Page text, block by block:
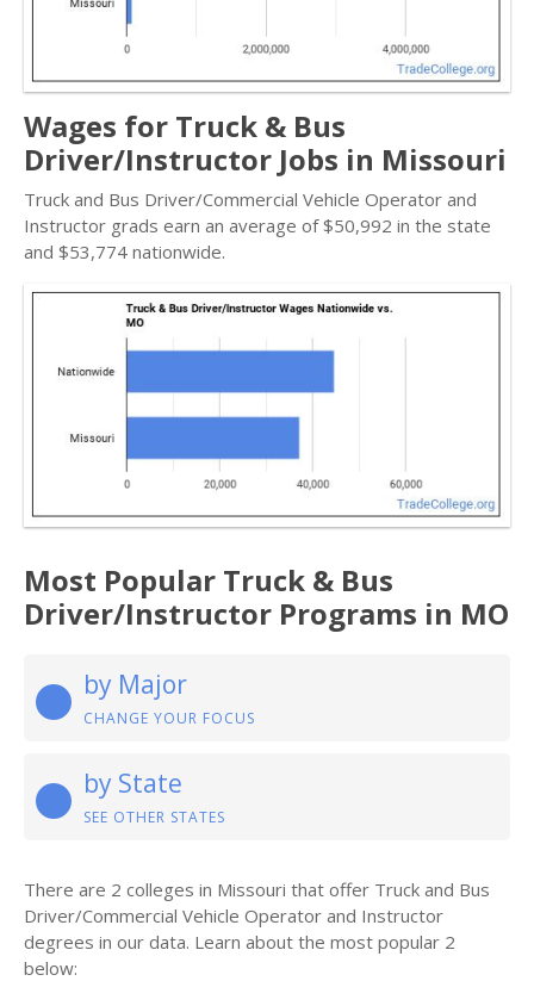
Wages for Truck & Bus
Driver/Instructor Jobs in Missouri
Truck and Bus Driver/Commercial Vehicle Operator and
Instructor grads earn an average of $50,992 in the state
and $53,774 nationwide.
Most Popular Truck & Bus
Driver/Instructor Programs in MO
by Major
CHANGE YOUR FOCUS
by State
SEE OTHER STATES
There are 2 colleges in Missouri that offer Truck and Bus
Driver/Commercial Vehicle Operator and Instructor
degrees in our data. Learn about the most popular 2
below: